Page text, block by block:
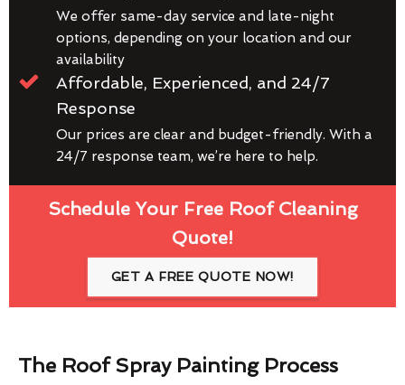
We offer same-day service and late-night
options, depending on your location and our
availability
Affordable, Experienced, and 24/7
Response
Our prices are clear and budget-friendly. With a
24/7 response team, we’re here to help.
Schedule Your Free Roof Cleaning
Quote!
GET A FREE QUOTE NOW!
The Roof Spray Painting Process